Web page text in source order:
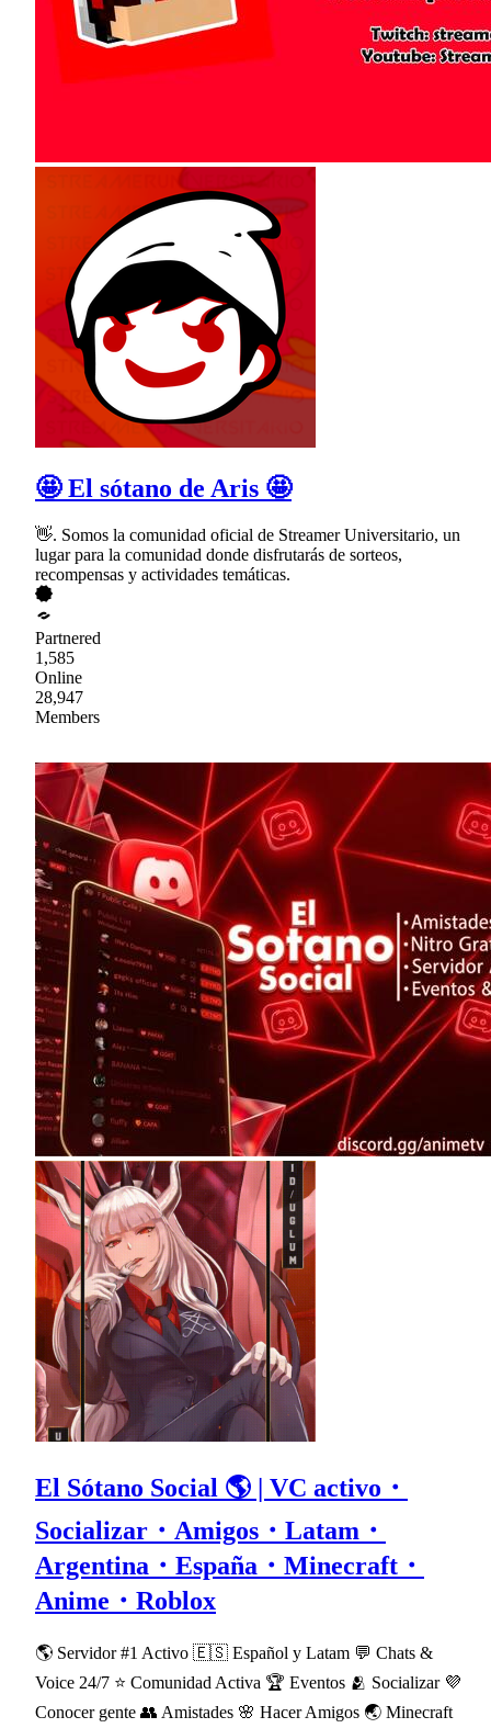
🤩 El sótano de Aris 🤩
👋. Somos la comunidad oficial de Streamer Universitario, un
lugar para la comunidad donde disfrutarás de sorteos,
recompensas y actividades temáticas.
Partnered
1,585
Online
28,947
Members
El Sótano Social 🌎 | VC activo・
Socializar・Amigos・Latam・
Argentina・España・Minecraft・
Anime・Roblox
🌎 Servidor #1 Activo 🇪🇸 Español y Latam 💬 Chats &
Voice 24/7 ⭐ Comunidad Activa 🏆 Eventos 🫂 Socializar 💜
Conocer gente 👥 Amistades 🌸 Hacer Amigos 🌏 Minecraft